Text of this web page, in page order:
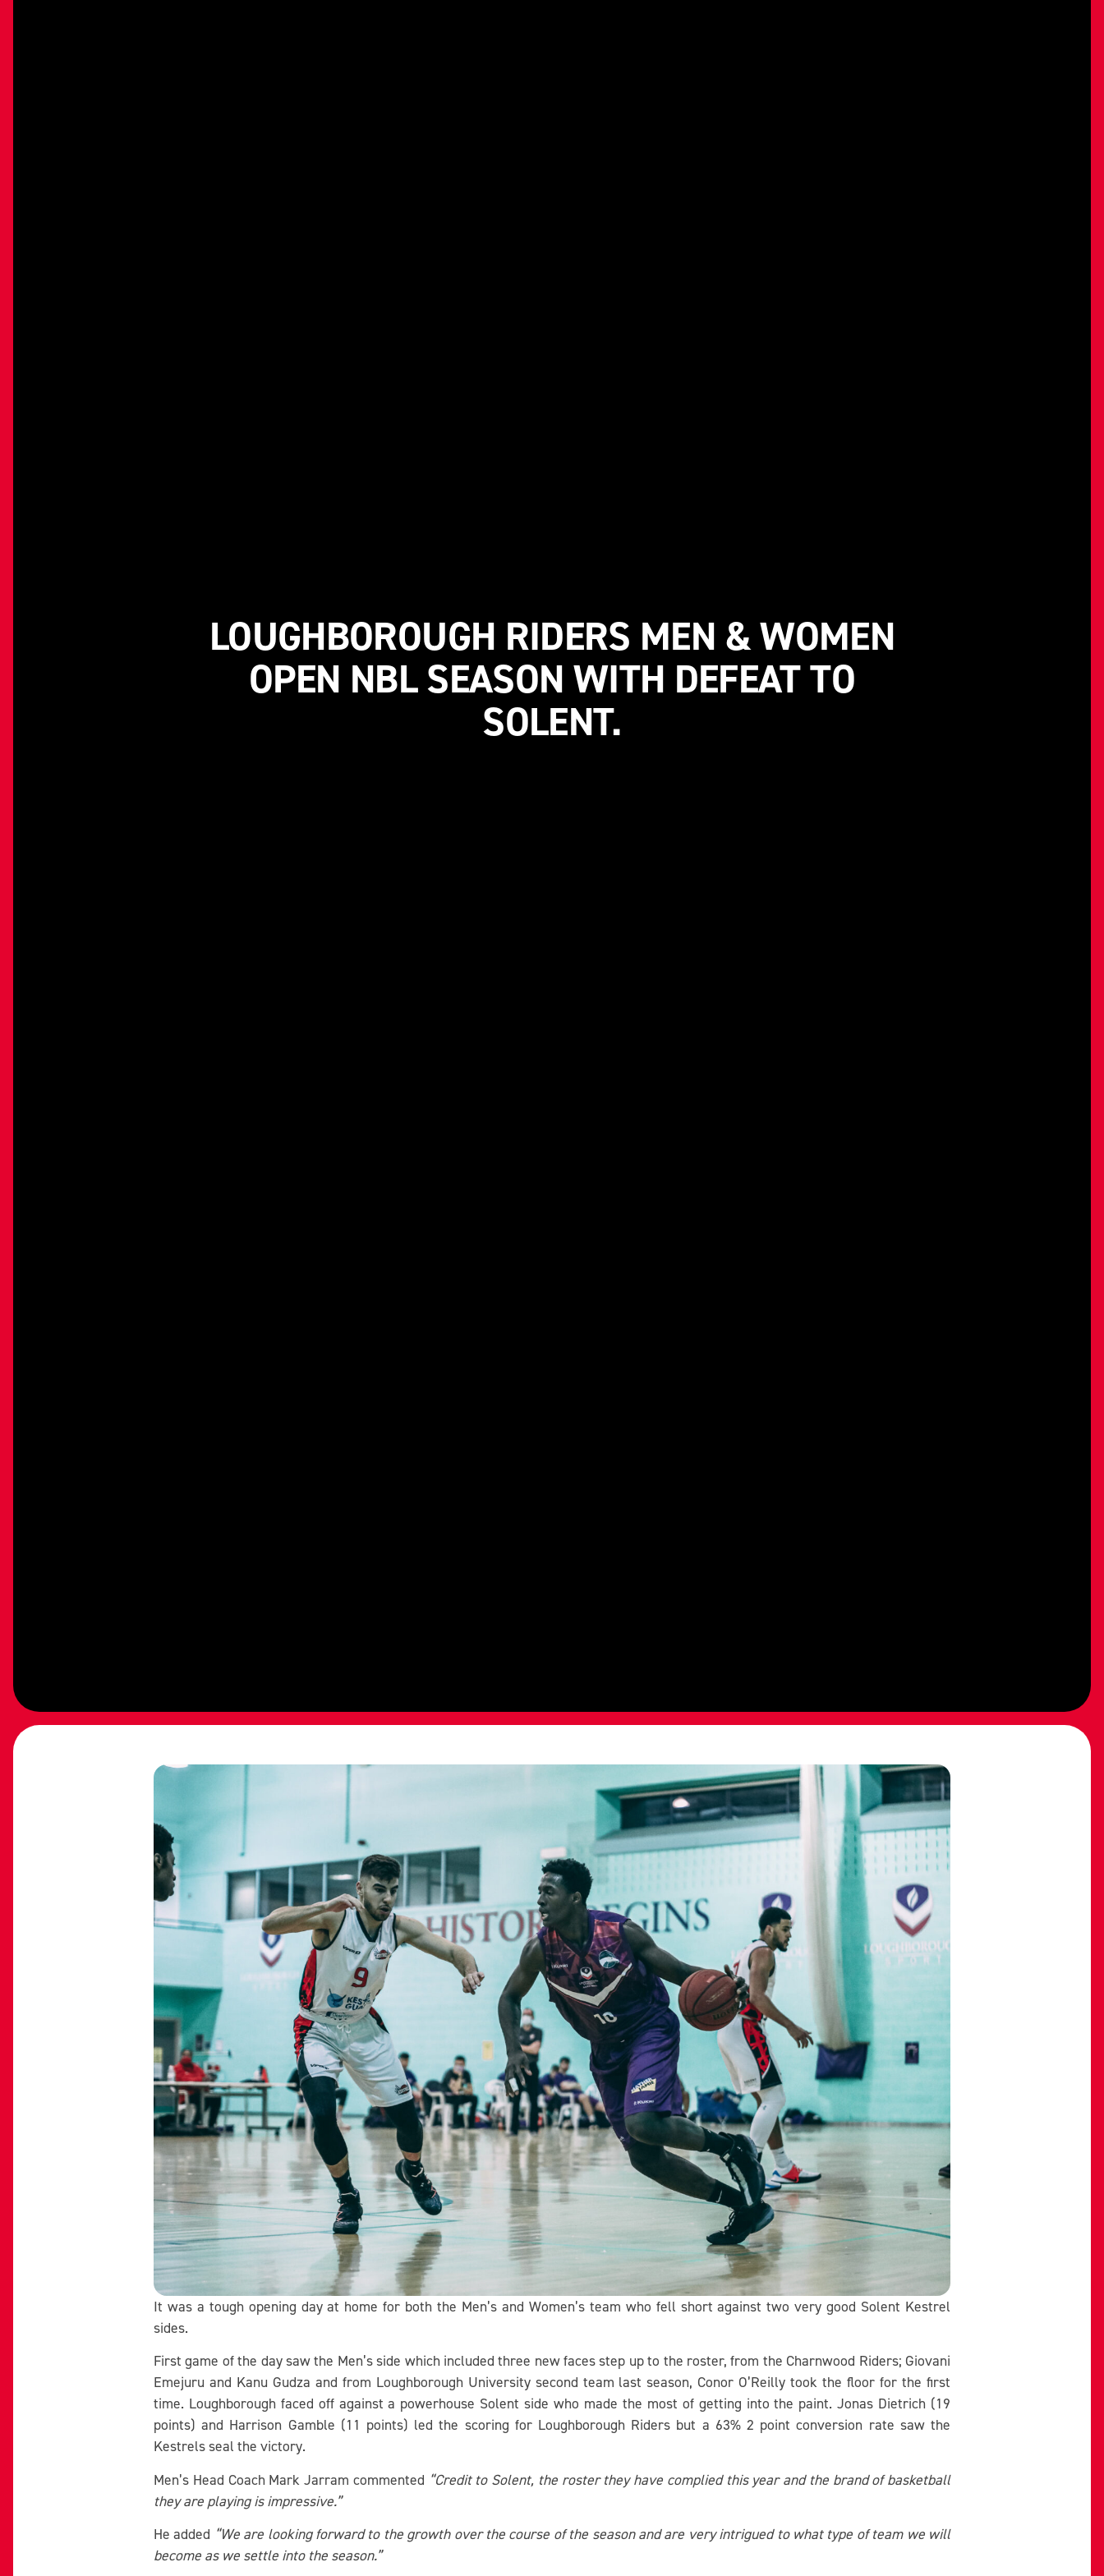
LOUGHBOROUGH RIDERS MEN & WOMEN
OPEN NBL SEASON WITH DEFEAT TO
SOLENT.
It was a tough opening day at home for both the Men’s and Women’s team who fell short against two very good Solent Kestrel
sides.
First game of the day saw the Men’s side which included three new faces step up to the roster, from the Charnwood Riders; Giovani
Emejuru and Kanu Gudza and from Loughborough University second team last season, Conor O’Reilly took the floor for the first
time. Loughborough faced off against a powerhouse Solent side who made the most of getting into the paint. Jonas Dietrich (19
points) and Harrison Gamble (11 points) led the scoring for Loughborough Riders but a 63% 2 point conversion rate saw the
Kestrels seal the victory.
Men’s Head Coach Mark Jarram commented “Credit to Solent, the roster they have complied this year and the brand of basketball
they are playing is impressive.”
He added “We are looking forward to the growth over the course of the season and are very intrigued to what type of team we will
become as we settle into the season.”